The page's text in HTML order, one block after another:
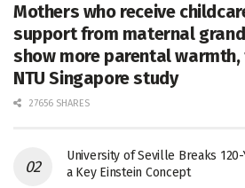
Mothers who receive
support from maternal
show more parental
NTU Singapore study
27656 SHARES
University of Seville Breaks
a Key Einstein Concept